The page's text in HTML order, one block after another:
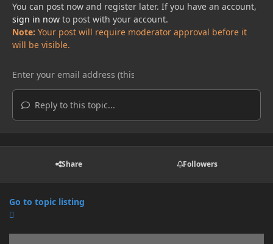
You can post now and register later. If you have an account,
sign in nowto post with your account.
Note: Your post will require moderator approval before it
will be visible.
Reply to this topic...
Share Followers
Go to topic listing